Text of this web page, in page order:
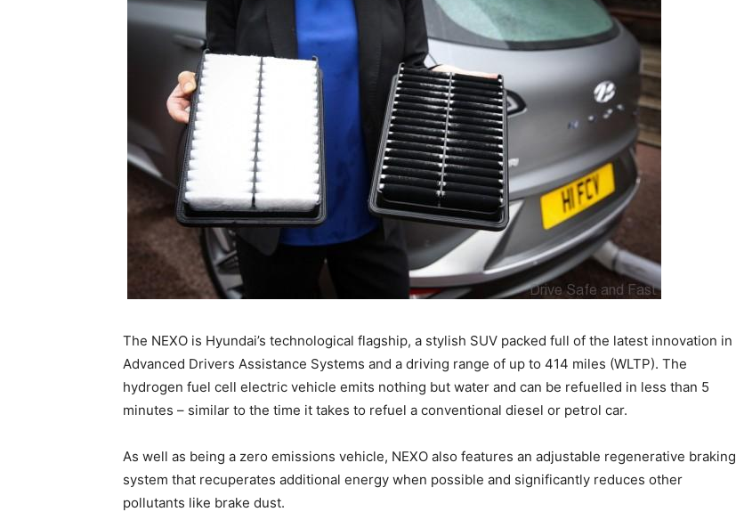
The NEXO is Hyundai’s technological flagship, a stylish SUV packed full of the latest innovation in
Advanced Drivers Assistance Systems and a driving range of up to 414 miles (WLTP). The
hydrogen fuel cell electric vehicle emits nothing but water and can be refuelled in less than 5
minutes – similar to the time it takes to refuel a conventional diesel or petrol car.
As well as being a zero emissions vehicle, NEXO also features an adjustable regenerative braking
system that recuperates additional energy when possible and significantly reduces other
pollutants like brake dust.